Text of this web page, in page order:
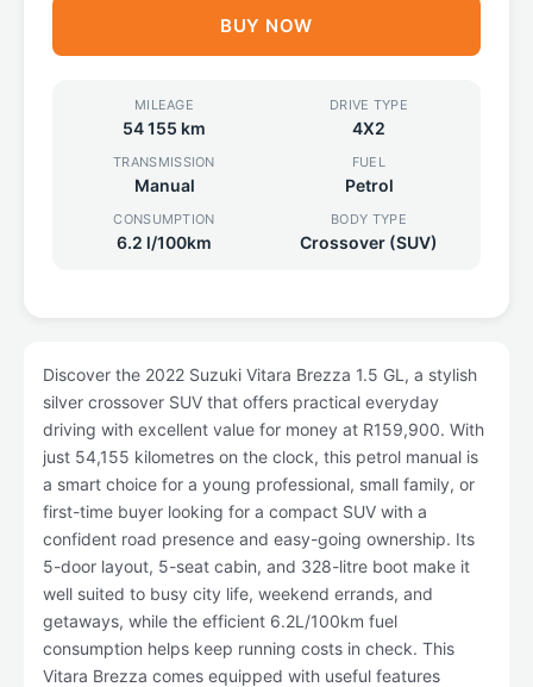
BUY NOW
MILEAGE
54 155 km
DRIVE TYPE
4X2
TRANSMISSION
Manual
FUEL
Petrol
CONSUMPTION
6.2 l/100km
BODY TYPE
Crossover (SUV)
Discover the 2022 Suzuki Vitara Brezza 1.5 GL, a stylish
silver crossover SUV that offers practical everyday
driving with excellent value for money at R159,900. With
just 54,155 kilometres on the clock, this petrol manual is
a smart choice for a young professional, small family, or
first-time buyer looking for a compact SUV with a
confident road presence and easy-going ownership. Its
5-door layout, 5-seat cabin, and 328-litre boot make it
well suited to busy city life, weekend errands, and
getaways, while the efficient 6.2L/100km fuel
consumption helps keep running costs in check. This
Vitara Brezza comes equipped with useful features